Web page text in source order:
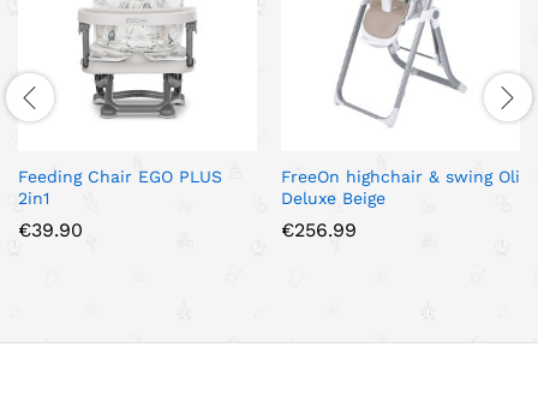
Feeding Chair EGO PLUS
2in1
€39.90
FreeOn highchair & swing Oli
Deluxe Beige
€256.99